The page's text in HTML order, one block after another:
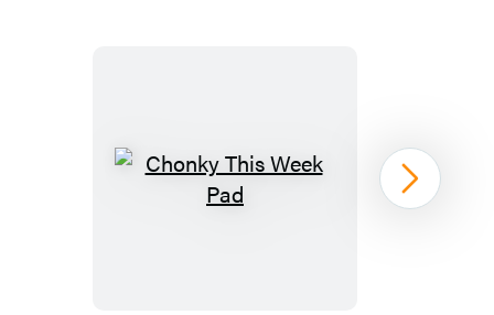
Chonky
Next